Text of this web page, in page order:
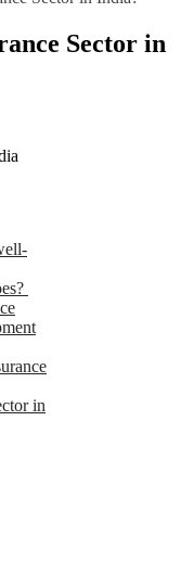
Sector in
in